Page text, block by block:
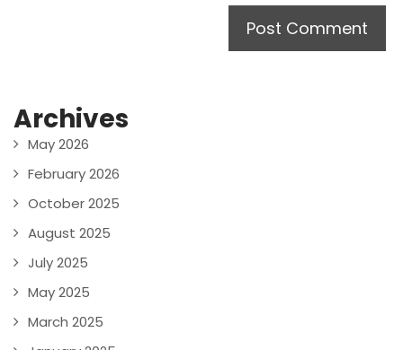
Archives
May 2026
February 2026
October 2025
August 2025
July 2025
May 2025
March 2025